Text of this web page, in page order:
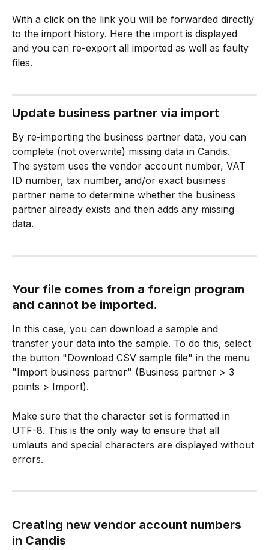
With a click on the link you will be forwarded directly
to the import history. Here the import is displayed
and you can re-export all imported as well as faulty
files.
Update business partner via import
By re-importing the business partner data, you can
complete (not overwrite) missing data in Candis.
The system uses the vendor account number, VAT
ID number, tax number, and/or exact business
partner name to determine whether the business
partner already exists and then adds any missing
data.
Your file comes from a foreign program
and cannot be imported.
In this case, you can download a sample and
transfer your data into the sample. To do this, select
the button "Download CSV sample file" in the menu
"Import business partner" (Business partner > 3
points > Import).
Make sure that the character set is formatted in
UTF-8. This is the only way to ensure that all
umlauts and special characters are displayed without
errors.
Creating new vendor account numbers
in Candis